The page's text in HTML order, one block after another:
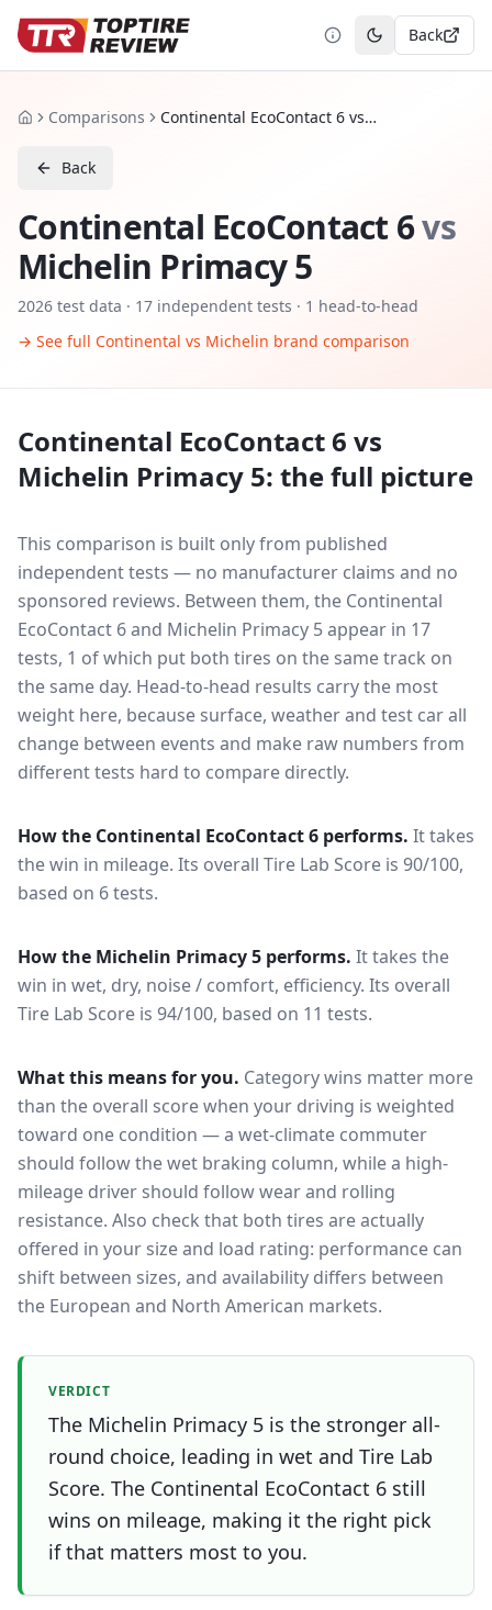
Toggle theme
Back
HomeComparisons Continental EcoContact 6 vs Michelin Primacy 5
Back
Continental EcoContact 6vs
Michelin Primacy 5
2026 test data · 17 independent tests · 1 head-to-head
→ See full Continental vs Michelin brand comparison
Continental EcoContact 6 vs
Michelin Primacy 5: the full picture
This comparison is built only from published
independent tests — no manufacturer claims and no
sponsored reviews. Between them, the Continental
EcoContact 6and Michelin Primacy 5appear in 17
tests, 1 of which put both tires on the same track on
the same day. Head-to-head results carry the most
weight here, because surface, weather and test car all
change between events and make raw numbers from
different tests hard to compare directly.
How the Continental EcoContact 6 performs. It takes
the win in mileage. Its overall Tire Lab Score is 90/100,
based on 6 tests.
How the Michelin Primacy 5 performs. It takes the
win in wet, dry, noise / comfort, efficiency. Its overall
Tire Lab Score is 94/100, based on 11 tests.
What this means for you. Category wins matter more
than the overall score when your driving is weighted
toward one condition — a wet-climate commuter
should follow the wet braking column, while a high-
mileage driver should follow wear and rolling
resistance. Also check that both tires are actually
offered in your size and load rating: performance can
shift between sizes, and availability differs between
the European and North American markets.
VERDICT
The Michelin Primacy 5 is the stronger all-
round choice, leading in wet and Tire Lab
Score. The Continental EcoContact 6 still
wins on mileage, making it the right pick
if that matters most to you.